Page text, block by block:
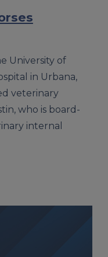
University of
in Urbana,
veterinary
who is board-
internal